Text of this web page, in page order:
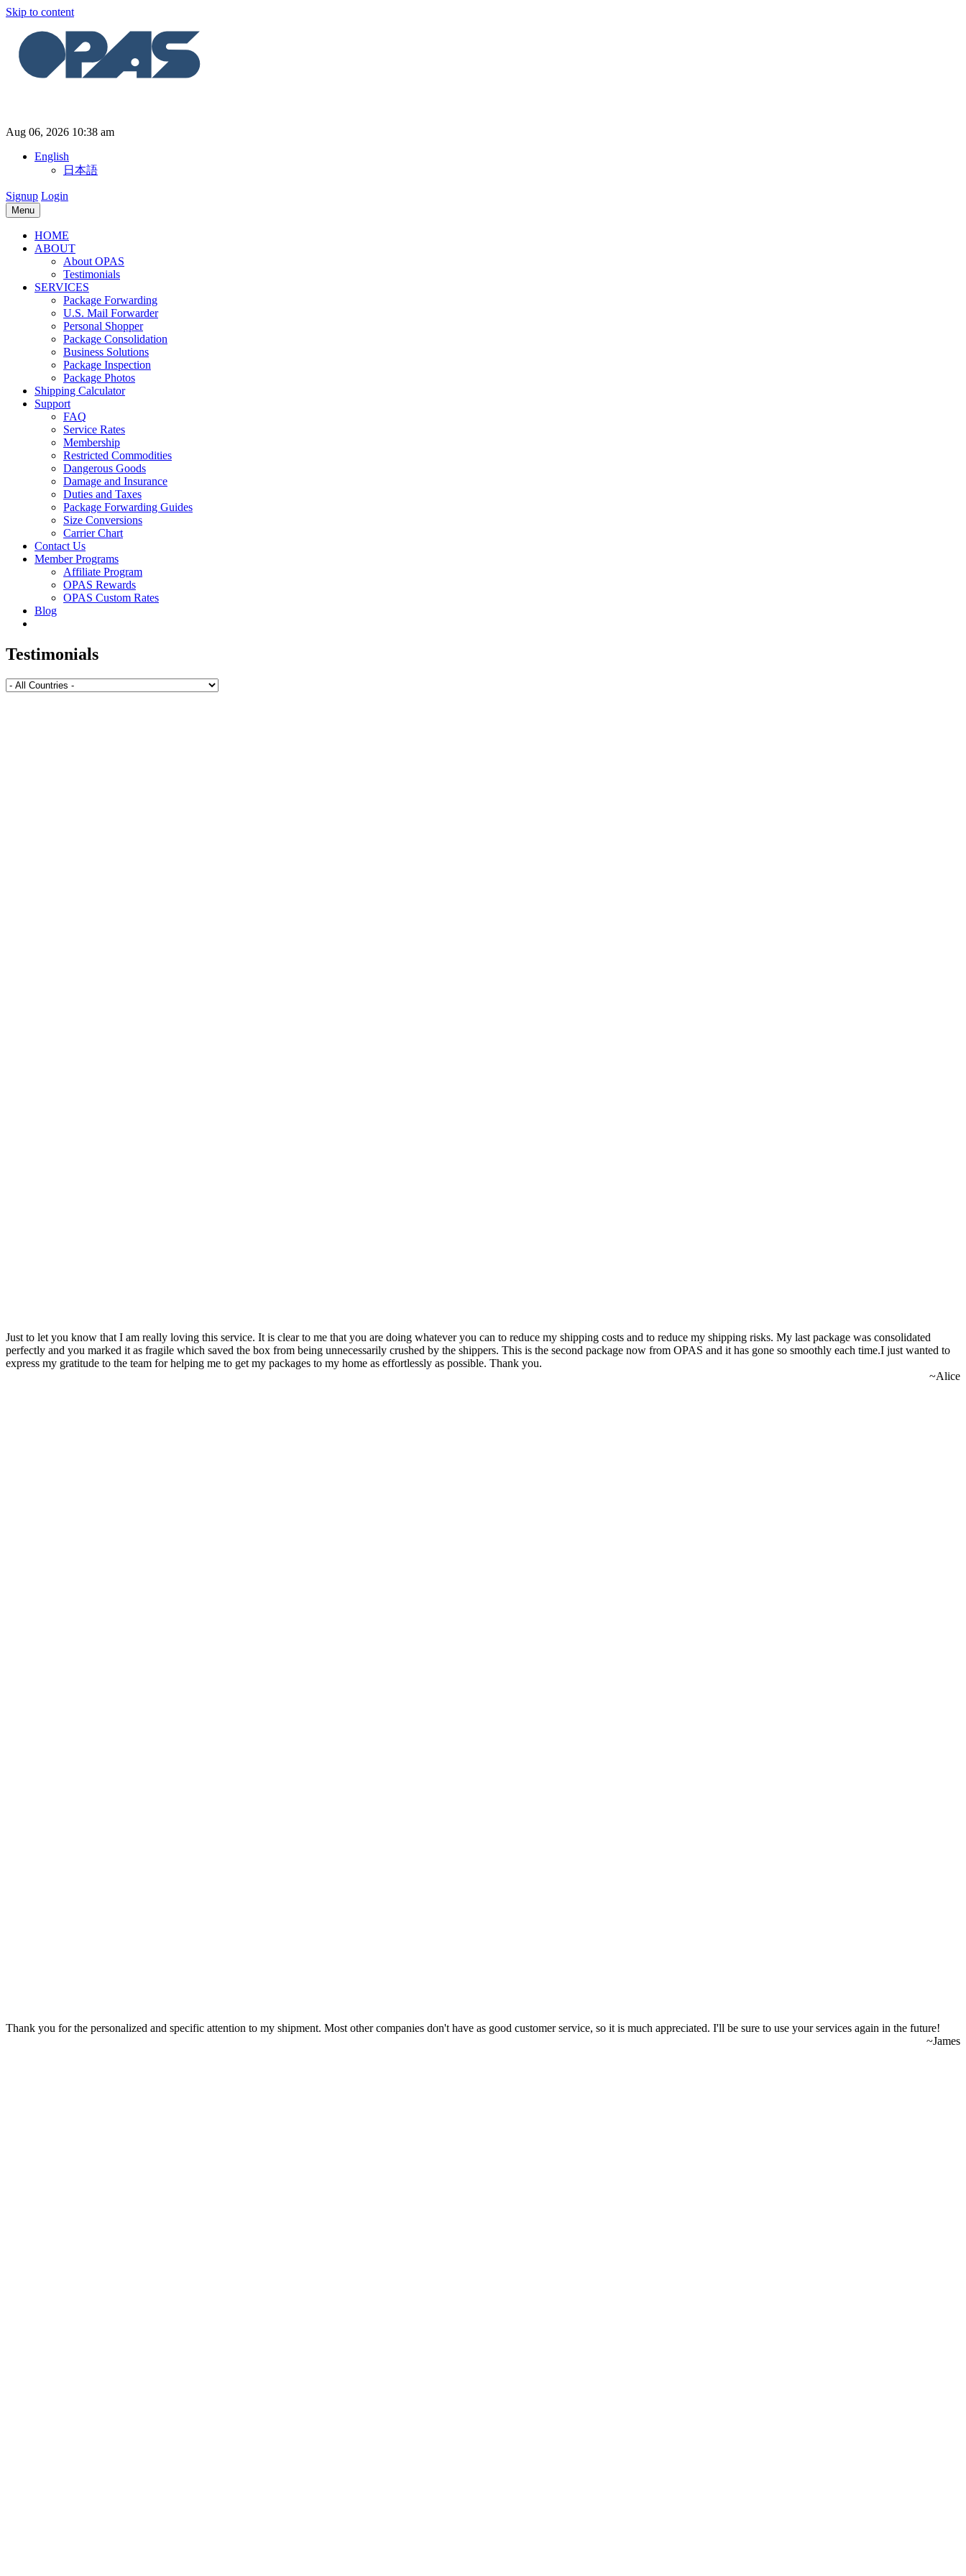
Skip to content
Aug 06, 2026 10:38 am
English
日本語
Signup Login
Menu
HOME
ABOUT
About OPAS
Testimonials
SERVICES
Package Forwarding
U.S. Mail Forwarder
Personal Shopper
Package Consolidation
Business Solutions
Package Inspection
Package Photos
Shipping Calculator
Support
FAQ
Service Rates
Membership
Restricted Commodities
Dangerous Goods
Damage and Insurance
Duties and Taxes
Package Forwarding Guides
Size Conversions
Carrier Chart
Contact Us
Member Programs
Affiliate Program
OPAS Rewards
OPAS Custom Rates
Blog
Testimonials
Just to let you know that I am really loving this service. It is clear to me that you are doing whatever you can to reduce my shipping costs and to reduce my shipping risks. My last package was consolidated
perfectly and you marked it as fragile which saved the box from being unnecessarily crushed by the shippers. This is the second package now from OPAS and it has gone so smoothly each time.I just wanted to
express my gratitude to the team for helping me to get my packages to my home as effortlessly as possible. Thank you.
~Alice
Thank you for the personalized and specific attention to my shipment. Most other companies don't have as good customer service, so it is much appreciated. I'll be sure to use your services again in the future!
~James